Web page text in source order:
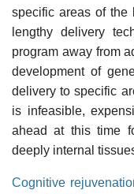
specific areas of the
lengthy delivery
program away from
development of
delivery to specific
is infeasible,
ahead at this time
deeply internal
Cognitive